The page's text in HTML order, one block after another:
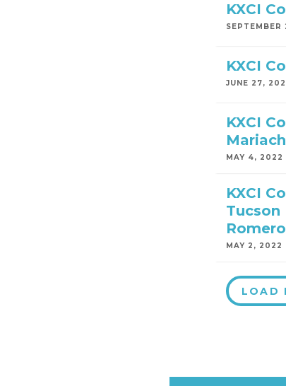
KXCI
KXCI
JUNE 27,
KXCI
MAY 4, 2022
KXCI
Tucson
MAY 2, 2022
LOAD